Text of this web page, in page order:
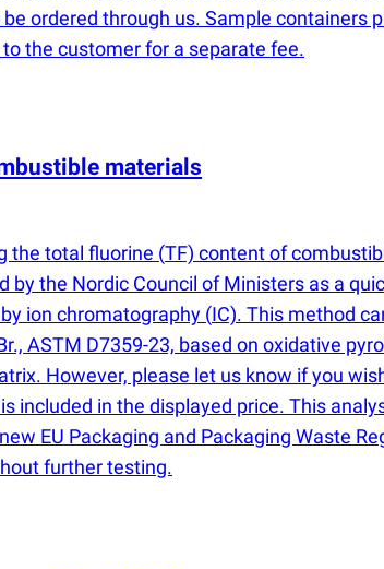
ordered through us. Sample containers
the customer for a separate fee.
materials
the total fluorine (TF) content of
by the Nordic Council of Ministers as a
ion chromatography (IC). This method
ASTM D7359-23, based on oxidative
However, please let us know if you
included in the displayed price. This
EU Packaging and Packaging Waste
further testing.